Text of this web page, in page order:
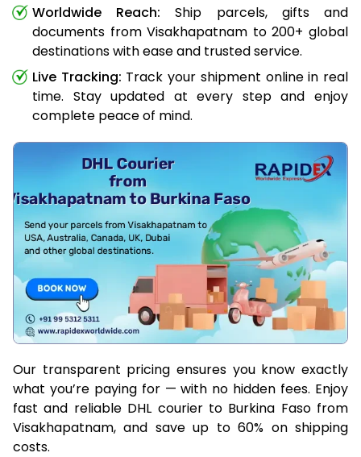
Worldwide Reach: Ship parcels, gifts and
documents from Visakhapatnam to 200+ global
destinations with ease and trusted service.
Live Tracking: Track your shipment online in real
time. Stay updated at every step and enjoy
complete peace of mind.
Our transparent pricing ensures you know exactly
what you’re paying for — with no hidden fees. Enjoy
fast and reliable DHL courier to Burkina Faso from
Visakhapatnam, and save up to 60% on shipping
costs.